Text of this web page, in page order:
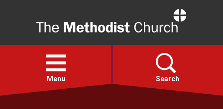
Open
menu
Menu Search